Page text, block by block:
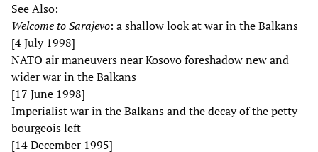
See Also:
Welcome to Sarajevo: a shallow look at war in the Balkans
[4 July 1998]
NATO air maneuvers near Kosovo foreshadow new and
wider war in the Balkans
[17 June 1998]
Imperialist war in the Balkans and the decay of the petty-
bourgeois left
[14 December 1995]